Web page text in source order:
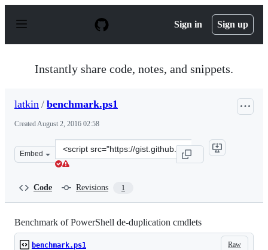
p
Sign in Sign up
Instantly share code, notes, and snippets.
latkin / benchmark.ps1
CreatedAugust 2, 2016 02:58
Embed
Clone
this
Code Revisions 1
Benchmark of PowerShell de-duplication cmdlets
Raw
benchmark.ps1